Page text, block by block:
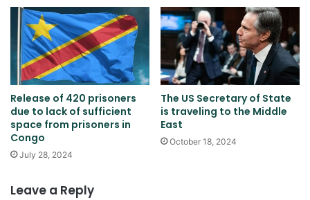
Release of 420 prisoners
due to lack of sufficient
space from prisoners in
Congo
July 28, 2024
The US Secretary of State
is traveling to the Middle
East
October 18, 2024
Leave a Reply